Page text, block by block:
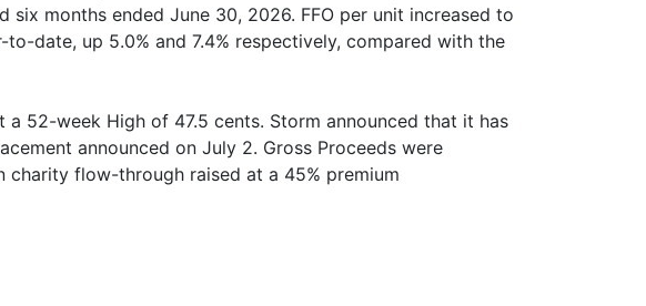
six months ended June 30, 2026. FFO per unit increased to
date, up 5.0% and 7.4% respectively, compared with the
a 52-week High of 47.5 cents. Storm announced that it has
announced on July 2. Gross Proceeds were
charity flow-through raised at a 45% premium